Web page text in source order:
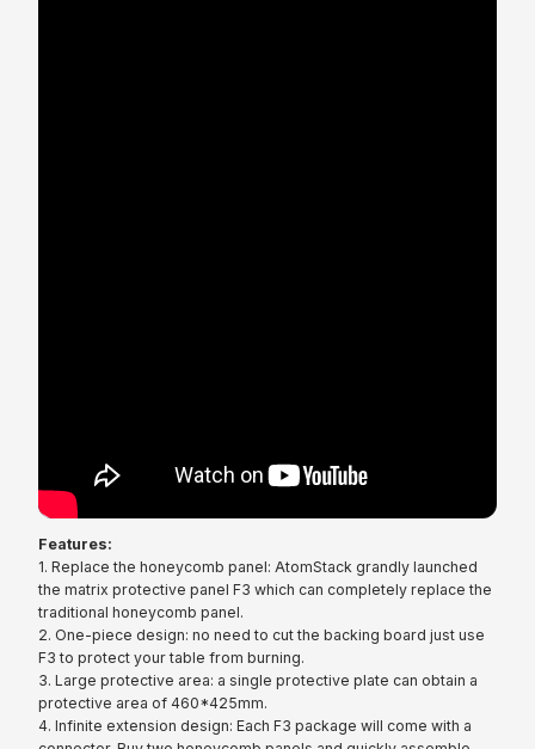
Features:
1. Replace the honeycomb panel: AtomStack grandly launched
the matrix protective panel F3 which can completely replace the
traditional honeycomb panel.
2. One-piece design: no need to cut the backing board just use
F3 to protect your table from burning.
3. Large protective area: a single protective plate can obtain a
protective area of 460*425mm.
4. Infinite extension design: Each F3 package will come with a